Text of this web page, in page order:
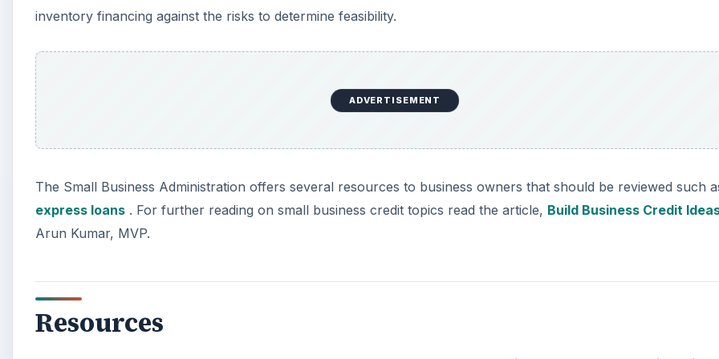
inventory financing against the risks to determine feasibility.
ADVERTISEMENT
The Small Business Administration offers several resources to business owners that should be reviewed such
express loans . For further reading on small business credit topics read the article, Build Business Credit
Arun Kumar, MVP.
Resources